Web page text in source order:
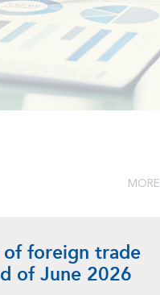
MORE
foreign trade
of June 2026